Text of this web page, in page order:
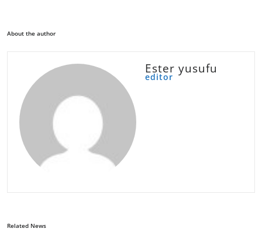
About the author
Ester yusufu
editor
Related News